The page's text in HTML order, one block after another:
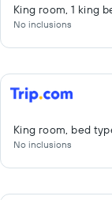
King room, 1 king
No inclusions
King room, bed
No inclusions